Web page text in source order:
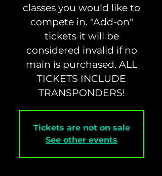
classes you would like to
compete in. "Add-on"
tickets it will be
considered invalid if no
main is purchased. ALL
TICKETS INCLUDE
TRANSPONDERS!
Tickets are not on sale
See other events